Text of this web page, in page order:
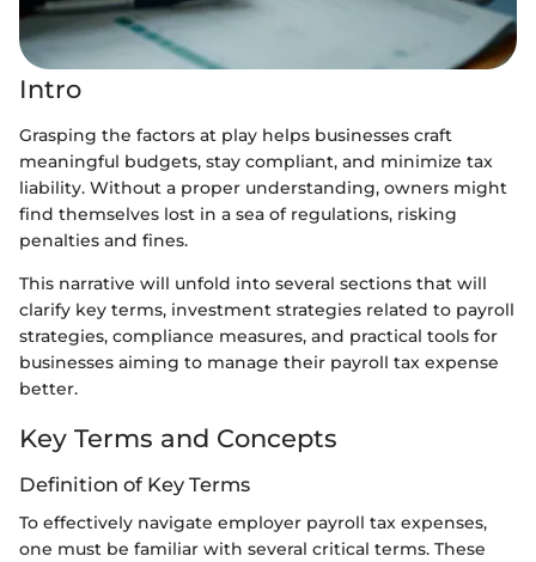
Intro
Grasping the factors at play helps businesses craft
meaningful budgets, stay compliant, and minimize tax
liability. Without a proper understanding, owners might
find themselves lost in a sea of regulations, risking
penalties and fines.
This narrative will unfold into several sections that will
clarify key terms, investment strategies related to payroll
strategies, compliance measures, and practical tools for
businesses aiming to manage their payroll tax expense
better.
Key Terms and Concepts
Definition of Key Terms
To effectively navigate employer payroll tax expenses,
one must be familiar with several critical terms. These